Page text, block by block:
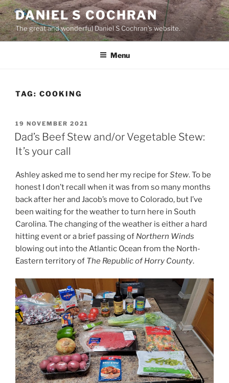
Skip
to
content
DANIEL S COCHRAN
The great and wonderful Daniel S Cochran's website.
Menu
TAG: COOKING
POSTED
ON
19 NOVEMBER 2021
Dad’s Beef Stew and/or Vegetable Stew:
It’s your call
Ashley asked me to send her my recipe forStew. To be
honest I don’t recall when it was from so many months
back after her and Jacob’s move to Colorado, but I’ve
been waiting for the weather to turn here in South
Carolina. The changing of the weather is either a hard
hitting event or a brief passing of Northern Winds
blowing out into the Atlantic Ocean from the North-
Eastern territory of The Republic of Horry County.